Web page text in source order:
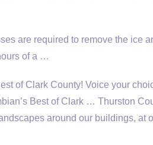
are required to remove the ice
of a …
of Clark County! Voice your
Best of Clark … Thurston
around our buildings, at